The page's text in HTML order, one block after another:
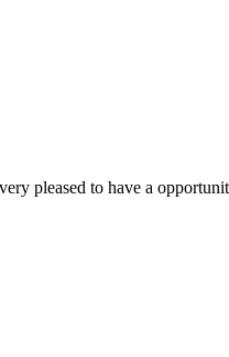
pleased to have a